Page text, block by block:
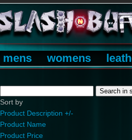
mens womens
Sort by
Product Description +/-
Product Name
Product Price